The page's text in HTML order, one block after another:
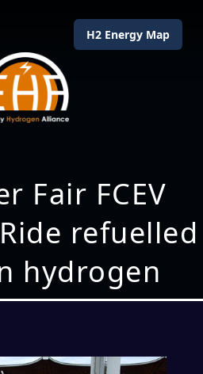
H2 Energy Map
Fair FCEV
refuelled
hydrogen